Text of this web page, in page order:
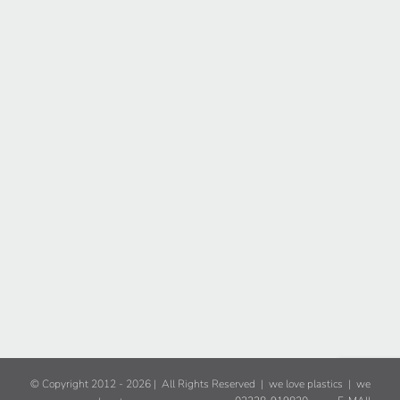
© Copyright 2012 - 2026 | All Rights Reserved | we love plastics | we